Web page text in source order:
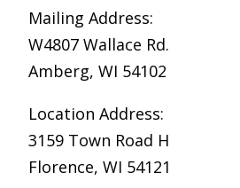
Mailing Address:
W4807 Wallace Rd.
Amberg, WI 54102
Location Address:
3159 Town Road H
Florence, WI 54121